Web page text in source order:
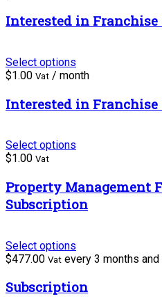
Interested in Franchise
Select options
$1.00 Vat / month
Interested in Franchise
Select options
$1.00 Vat
Property Management
Subscription
Select options
$477.00 Vat every 3 months and
Subscription